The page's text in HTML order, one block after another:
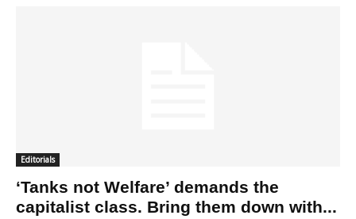
Editorials
‘Tanks not Welfare’ demands the
capitalist class. Bring them down with...